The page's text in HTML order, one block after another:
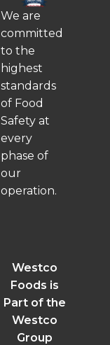
We are
committed
to the
highest
standards
of Food
Safety at
every
phase of
our
operation.
Westco
Foods is
Part of the
Westco
Group